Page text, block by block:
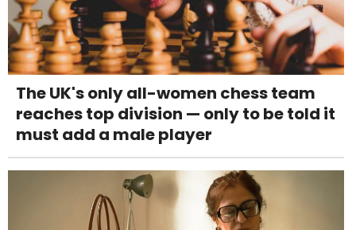
The UK's only all-women chess team
reaches top division — only to be told it
must add a male player